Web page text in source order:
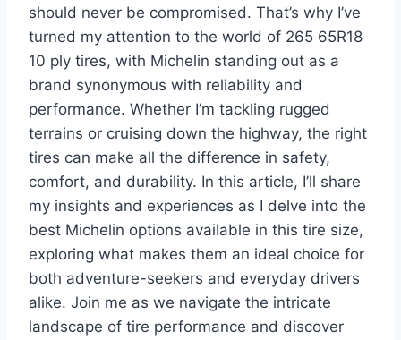
should never be compromised. That’s why I’ve
turned my attention to the world of 265 65R18
10 ply tires, with Michelin standing out as a
brand synonymous with reliability and
performance. Whether I’m tackling rugged
terrains or cruising down the highway, the right
tires can make all the difference in safety,
comfort, and durability. In this article, I’ll share
my insights and experiences as I delve into the
best Michelin options available in this tire size,
exploring what makes them an ideal choice for
both adventure-seekers and everyday drivers
alike. Join me as we navigate the intricate
landscape of tire performance and discover